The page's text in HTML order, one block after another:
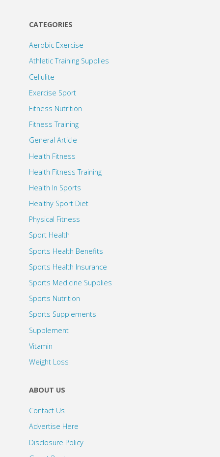
CATEGORIES
Aerobic Exercise
Athletic Training Supplies
Cellulite
Exercise Sport
Fitness Nutrition
Fitness Training
General Article
Health Fitness
Health Fitness Training
Health In Sports
Healthy Sport Diet
Physical Fitness
Sport Health
Sports Health Benefits
Sports Health Insurance
Sports Medicine Supplies
Sports Nutrition
Sports Supplements
Supplement
Vitamin
Weight Loss
ABOUT US
Contact Us
Advertise Here
Disclosure Policy